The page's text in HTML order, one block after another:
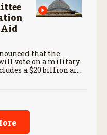
that the
vote on a military
a $20 billion aid